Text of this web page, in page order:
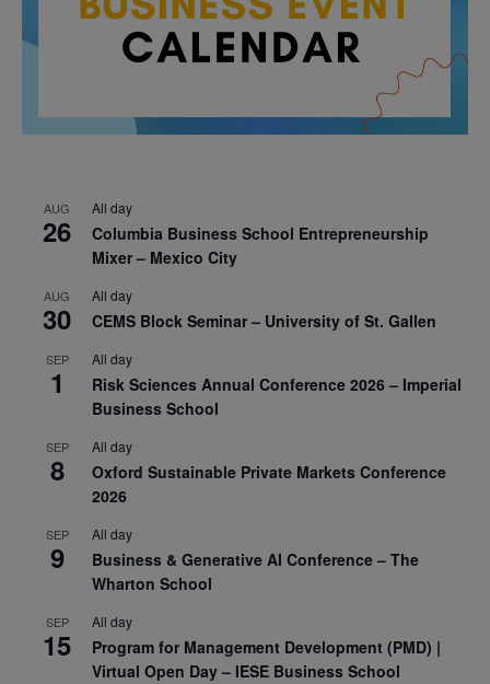
AUG
26
All day
Columbia Business School Entrepreneurship
Mixer – Mexico City
AUG
30
All day
CEMS Block Seminar – University of St. Gallen
SEP
1
All day
Risk Sciences Annual Conference 2026 – Imperial
Business School
SEP
8
All day
Oxford Sustainable Private Markets Conference
2026
SEP
9
All day
Business & Generative AI Conference – The
Wharton School
SEP
15
All day
Program for Management Development (PMD) |
Virtual Open Day – IESE Business School